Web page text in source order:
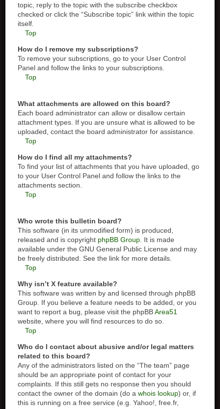
topic, reply to the topic with the subscribe checkbox
checked or click the “Subscribe topic” link within the topic
itself.
Top
How do I remove my subscriptions?
To remove your subscriptions, go to your User Control
Panel and follow the links to your subscriptions.
Top
What attachments are allowed on this board?
Each board administrator can allow or disallow certain
attachment types. If you are unsure what is allowed to be
uploaded, contact the board administrator for assistance.
Top
How do I find all my attachments?
To find your list of attachments that you have uploaded, go
to your User Control Panel and follow the links to the
attachments section.
Top
Who wrote this bulletin board?
This software (in its unmodified form) is produced,
released and is copyright phpBB Group . It is made
available under the GNU General Public License and may
be freely distributed. See the link for more details.
Top
Why isn’t X feature available?
This software was written by and licensed through phpBB
Group. If you believe a feature needs to be added, or you
want to report a bug, please visit the phpBBArea51
website, where you will find resources to do so.
Top
Who do I contact about abusive and/or legal matters
related to this board?
Any of the administrators listed on the “The team” page
should be an appropriate point of contact for your
complaints. If this still gets no response then you should
contact the owner of the domain (do awhois lookup) or, if
this is running on a free service (e.g. Yahoo!, free.fr,